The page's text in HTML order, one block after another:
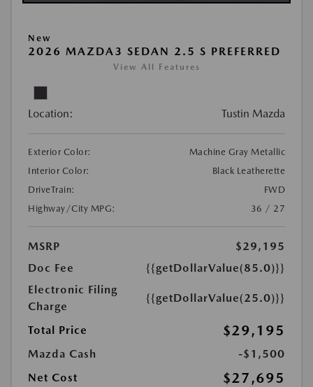
New
2026 MAZDA3 SEDAN 2.5 S PREFERRED
View All Features
Location: Tustin Mazda
Exterior Color:
Machine Gray Metallic
Interior Color:
Black Leatherette
DriveTrain:
FWD
Highway/City MPG:
36 / 27
MSRP
$29,195
Doc Fee
{{getDollarValue(85.0)}}
Electronic Filing
Charge
{{getDollarValue(25.0)}}
Total Price $29,195
Mazda Cash
-$1,500
Net Cost
$27,695